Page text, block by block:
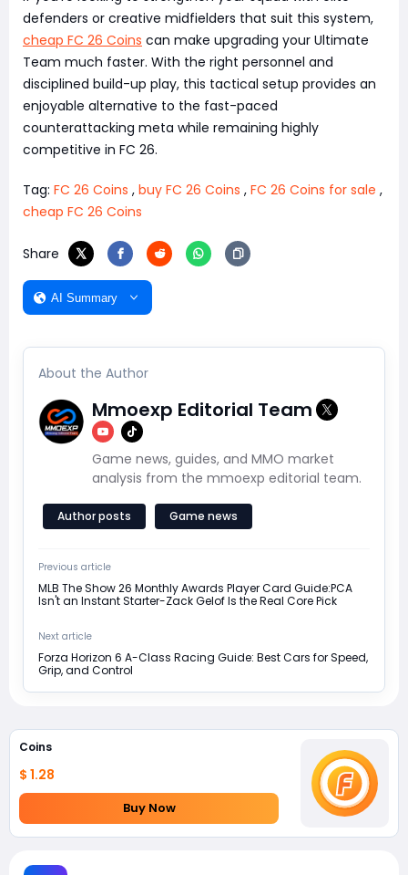
defenders or creative midfielders that suit this system,
cheap FC 26 Coins can make upgrading your Ultimate
Team much faster. With the right personnel and
disciplined build-up play, this tactical setup provides an
enjoyable alternative to the fast-paced
counterattacking meta while remaining highly
competitive in FC 26.
Tag: FC 26 Coins , buy FC 26 Coins , FC 26 Coins for sale ,
cheap FC 26 Coins
Share
AI Summary
About the Author
Mmoexp Editorial Team
Game news, guides, and MMO market
analysis from the mmoexp editorial team.
Author posts Game news
Previous article
MLB The Show 26 Monthly Awards Player Card Guide:PCA
Isn't an Instant Starter-Zack Gelof Is the Real Core Pick
Next article
Forza Horizon 6 A-Class Racing Guide: Best Cars for Speed,
Grip, and Control
Coins
$ 1.28
Buy Now